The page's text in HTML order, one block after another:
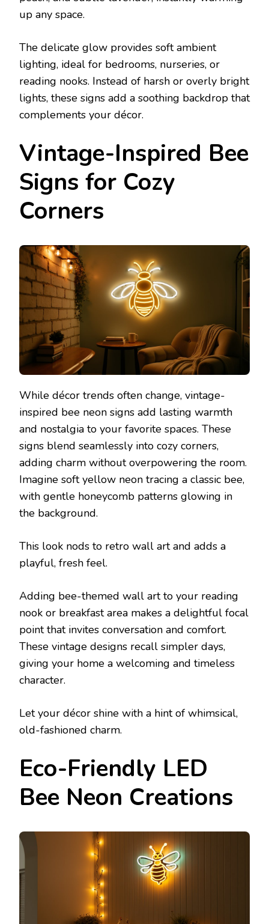
up any space.
The delicate glow provides soft ambient
lighting, ideal for bedrooms, nurseries, or
reading nooks. Instead of harsh or overly bright
lights, these signs add a soothing backdrop that
complements your décor.
Vintage-Inspired Bee
Signs for Cozy
Corners
While décor trends often change, vintage-
inspired bee neon signs add lasting warmth
and nostalgia to your favorite spaces. These
signs blend seamlessly into cozy corners,
adding charm without overpowering the room.
Imagine soft yellow neon tracing a classic bee,
with gentle honeycomb patterns glowing in
the background.
This look nods to retro wall art and adds a
playful, fresh feel.
Adding bee-themed wall art to your reading
nook or breakfast area makes a delightful focal
point that invites conversation and comfort.
These vintage designs recall simpler days,
giving your home a welcoming and timeless
character.
Let your décor shine with a hint of whimsical,
old-fashioned charm.
Eco-Friendly LED
Bee Neon Creations